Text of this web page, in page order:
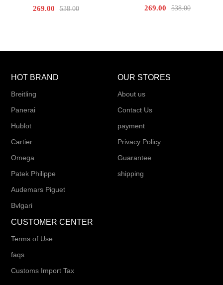
269.00 538.00 269.00 538.00
HOT BRAND
Breitling
Panerai
Hublot
Cartier
Omega
Patek Philippe
Audemars Piguet
Bvlgari
OUR STORES
About us
Contact Us
payment
Privacy Policy
Guarantee
shipping
CUSTOMER CENTER
Terms of Use
faqs
Customs Import Tax